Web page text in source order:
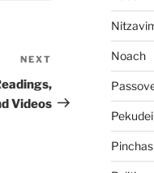
NEXT
Videos
Noach
Pekudei
Pinchas